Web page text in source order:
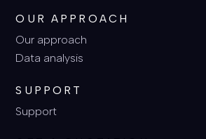
OUR APPROACH
Our approach
Data analysis
SUPPORT
Support